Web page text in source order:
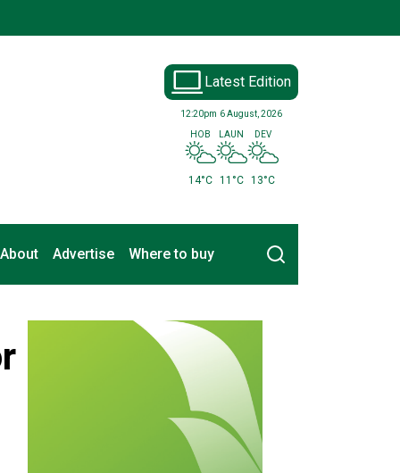
Latest Edition
12:20pm 6 August, 2026
HOB
14°C
LAUN
11°C
DEV
13°C
About Advertise Where to buy Search